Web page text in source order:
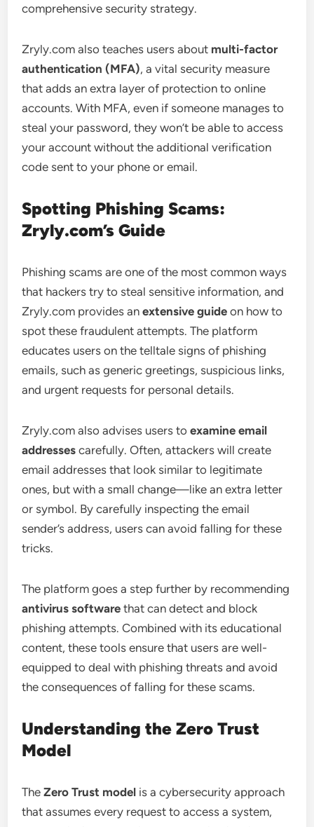
comprehensive security strategy.
Zryly.com also teaches users about multi-factor
authentication (MFA), a vital security measure
that adds an extra layer of protection to online
accounts. With MFA, even if someone manages to
steal your password, they won’t be able to access
your account without the additional verification
code sent to your phone or email.
Spotting Phishing Scams:
Zryly.com’s Guide
Phishing scams are one of the most common ways
that hackers try to steal sensitive information, and
Zryly.com provides anextensive guide on how to
spot these fraudulent attempts. The platform
educates users on the telltale signs of phishing
emails, such as generic greetings, suspicious links,
and urgent requests for personal details.
Zryly.com also advises users toexamine email
addresses carefully. Often, attackers will create
email addresses that look similar to legitimate
ones, but with a small change—like an extra letter
or symbol. By carefully inspecting the email
sender’s address, users can avoid falling for these
tricks.
The platform goes a step further by recommending
antivirus software that can detect and block
phishing attempts. Combined with its educational
content, these tools ensure that users are well-
equipped to deal with phishing threats and avoid
the consequences of falling for these scams.
Understanding the Zero Trust
Model
TheZero Trust model is a cybersecurity approach
that assumes every request to access a system,